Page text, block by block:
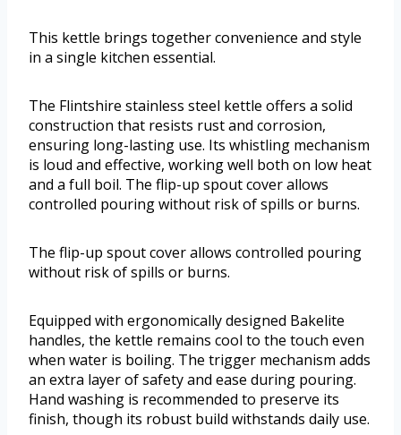
This kettle brings together convenience and style
in a single kitchen essential.
The Flintshire stainless steel kettle offers a solid
construction that resists rust and corrosion,
ensuring long-lasting use. Its whistling mechanism
is loud and effective, working well both on low heat
and a full boil. The flip-up spout cover allows
controlled pouring without risk of spills or burns.
The flip-up spout cover allows controlled pouring
without risk of spills or burns.
Equipped with ergonomically designed Bakelite
handles, the kettle remains cool to the touch even
when water is boiling. The trigger mechanism adds
an extra layer of safety and ease during pouring.
Hand washing is recommended to preserve its
finish, though its robust build withstands daily use.